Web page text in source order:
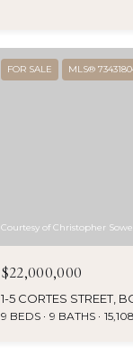
FOR SALE MLS®
Courtesy of Christopher
$22,000,000
1-5 CORTES STREET,
9 BEDS 9 BATHS